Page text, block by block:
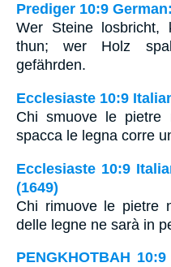
Prediger 10:9
Wer Steine
thun; wer Holz
gefährden.
Ecclesiaste 10:9
Chi smuove le pietre
spacca le legna corre
Ecclesiaste 10:9
(1649)
Chi rimuove le pietre
delle legne ne sarà in
PENGKHOTBAH